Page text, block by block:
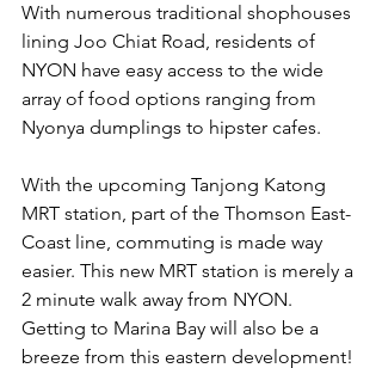
With numerous traditional shophouses
lining Joo Chiat Road, residents of
NYON have easy access to the wide
array of food options ranging from
Nyonya dumplings to hipster cafes.
With the upcoming Tanjong Katong
MRT station, part of the Thomson East-
Coast line, commuting is made way
easier. This new MRT station is merely a
2 minute walk away from NYON.
Getting to Marina Bay will also be a
breeze from this eastern development!